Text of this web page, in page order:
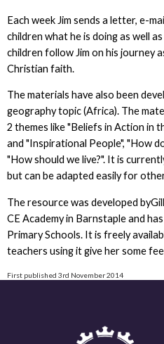
Each week Jim sends a letter, e-
children what he is doing as well
children follow Jim on his journey
Christian faith.
The materials have also been
geography topic (Africa). The
2 themes like "Beliefs in Action in
and "Inspirational People", "How
"How should we live?". It is
but can be adapted easily for
The resource was developed
CE Academy in Barnstaple and
Primary Schools. It is freely
teachers using it give her some
First published 3rd November 2014